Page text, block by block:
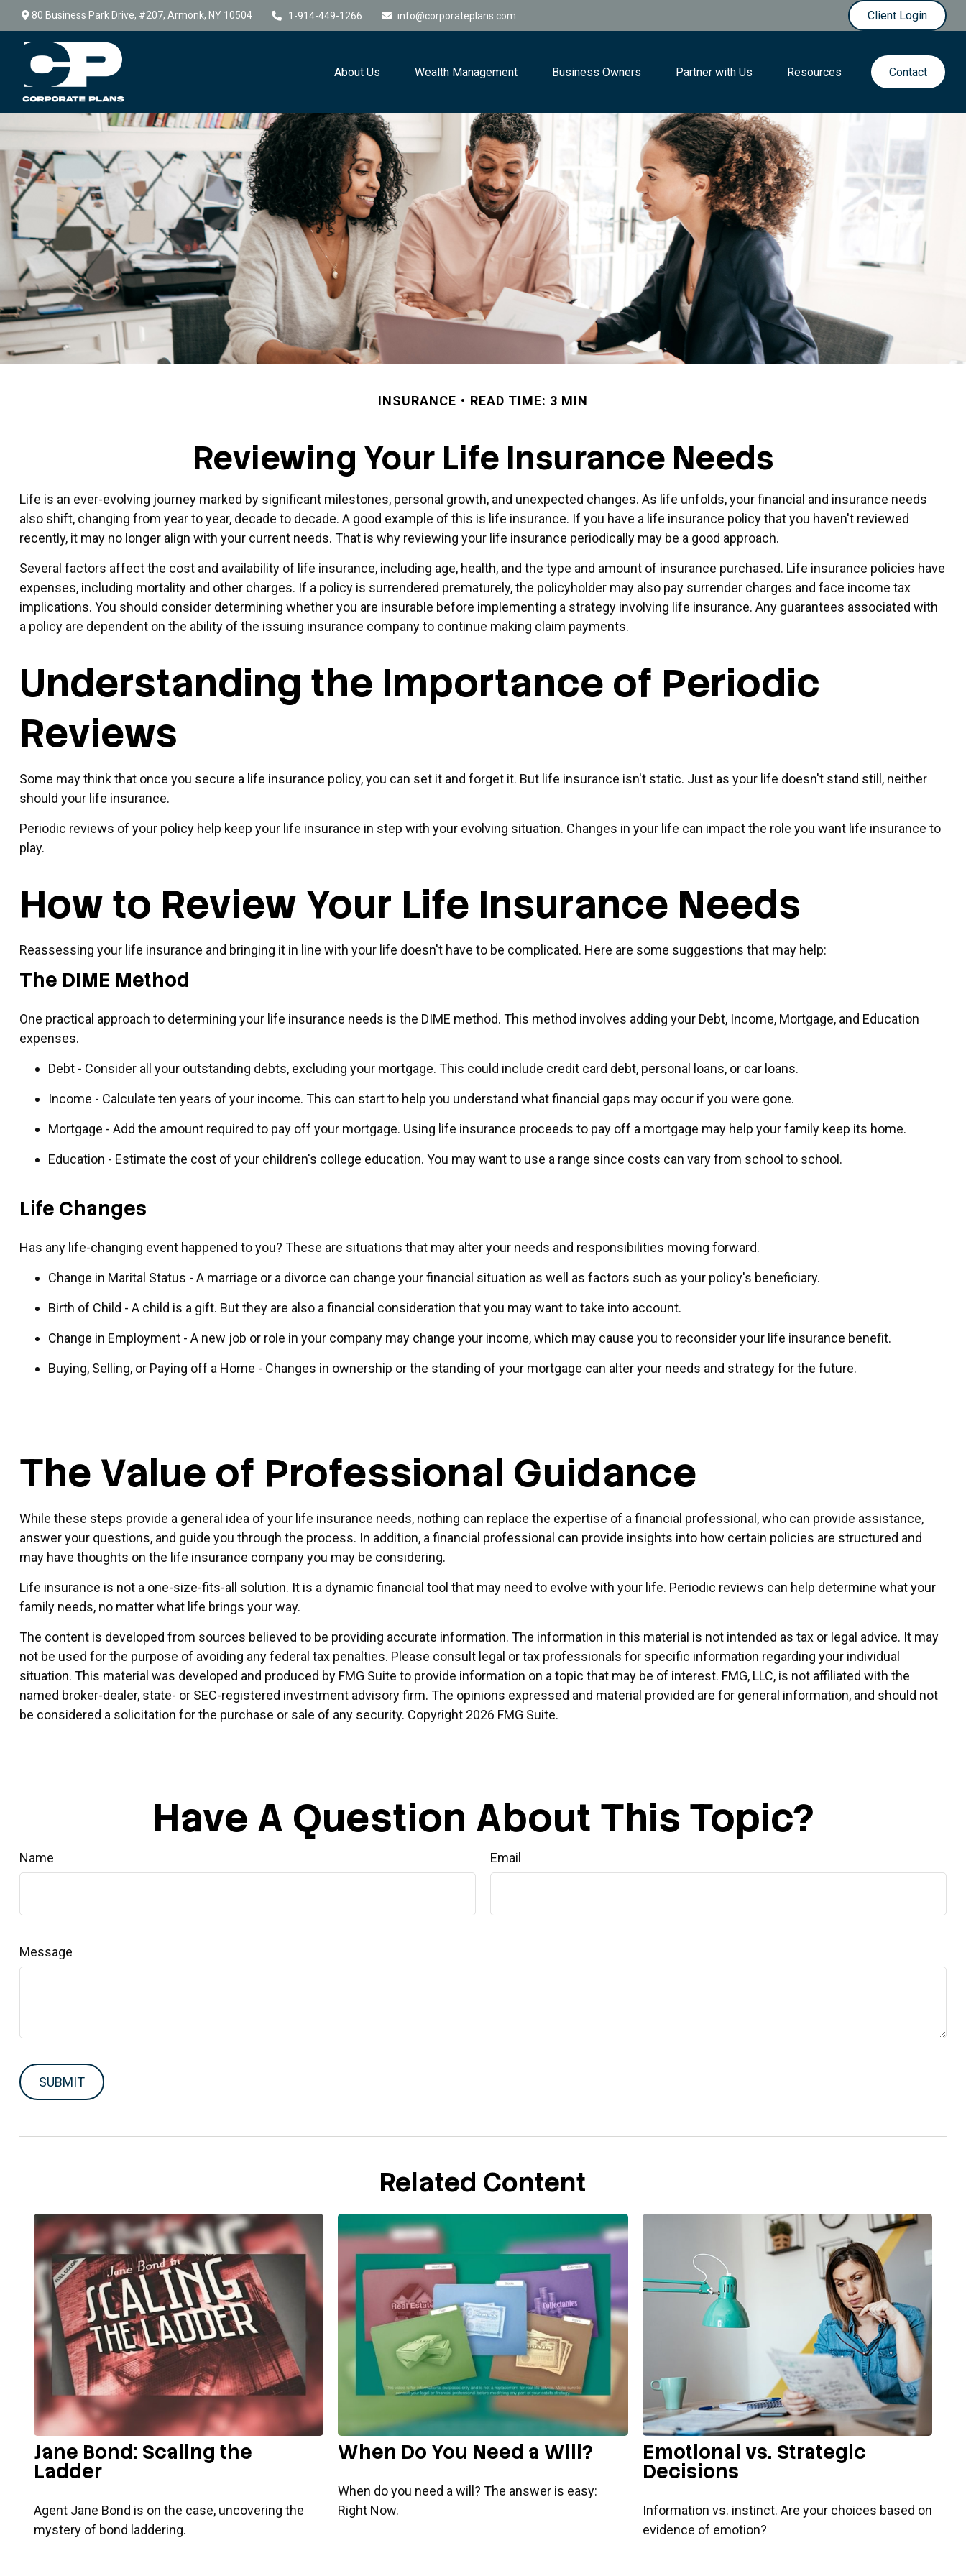
80 Business Park Drive, #207, Armonk, NY 10504 1-914-449-1266 info@corporateplans.com Client Login
About Us Wealth Management Business Owners Partner with Us Resources Contact
INSURANCE READ TIME: 3 MIN
Reviewing Your Life Insurance Needs
Life is an ever-evolving journey marked by significant milestones, personal growth, and unexpected changes. As life unfolds, your financial and insurance needs
also shift, changing from year to year, decade to decade. A good example of this is life insurance. If you have a life insurance policy that you haven't reviewed
recently, it may no longer align with your current needs. That is why reviewing your life insurance periodically may be a good approach.
Several factors affect the cost and availability of life insurance, including age, health, and the type and amount of insurance purchased. Life insurance policies have
expenses, including mortality and other charges. If a policy is surrendered prematurely, the policyholder may also pay surrender charges and face income tax
implications. You should consider determining whether you are insurable before implementing a strategy involving life insurance. Any guarantees associated with
a policy are dependent on the ability of the issuing insurance company to continue making claim payments.
Understanding the Importance of Periodic
Reviews
Some may think that once you secure a life insurance policy, you can set it and forget it. But life insurance isn't static. Just as your life doesn't stand still, neither
should your life insurance.
Periodic reviews of your policy help keep your life insurance in step with your evolving situation. Changes in your life can impact the role you want life insurance to
play.
How to Review Your Life Insurance Needs
Reassessing your life insurance and bringing it in line with your life doesn't have to be complicated. Here are some suggestions that may help:
The DIME Method
One practical approach to determining your life insurance needs is the DIME method. This method involves adding your Debt, Income, Mortgage, and Education
expenses.
Debt - Consider all your outstanding debts, excluding your mortgage. This could include credit card debt, personal loans, or car loans.
Income - Calculate ten years of your income. This can start to help you understand what financial gaps may occur if you were gone.
Mortgage - Add the amount required to pay off your mortgage. Using life insurance proceeds to pay off a mortgage may help your family keep its home.
Education - Estimate the cost of your children's college education. You may want to use a range since costs can vary from school to school.
Life Changes
Has any life-changing event happened to you? These are situations that may alter your needs and responsibilities moving forward.
Change in Marital Status - A marriage or a divorce can change your financial situation as well as factors such as your policy's beneficiary.
Birth of Child - A child is a gift. But they are also a financial consideration that you may want to take into account.
Change in Employment - A new job or role in your company may change your income, which may cause you to reconsider your life insurance benefit.
Buying, Selling, or Paying off a Home - Changes in ownership or the standing of your mortgage can alter your needs and strategy for the future.
The Value of Professional Guidance
While these steps provide a general idea of your life insurance needs, nothing can replace the expertise of a financial professional, who can provide assistance,
answer your questions, and guide you through the process. In addition, a financial professional can provide insights into how certain policies are structured and
may have thoughts on the life insurance company you may be considering.
Life insurance is not a one-size-fits-all solution. It is a dynamic financial tool that may need to evolve with your life. Periodic reviews can help determine what your
family needs, no matter what life brings your way.
The content is developed from sources believed to be providing accurate information. The information in this material is not intended as tax or legal advice. It may
not be used for the purpose of avoiding any federal tax penalties. Please consult legal or tax professionals for specific information regarding your individual
situation. This material was developed and produced by FMG Suite to provide information on a topic that may be of interest. FMG, LLC, is not affiliated with the
named broker-dealer, state- or SEC-registered investment advisory firm. The opinions expressed and material provided are for general information, and should not
be considered a solicitation for the purchase or sale of any security. Copyright 2026 FMG Suite.
Have A Question About This Topic?
Name Email
Message
Related Content
Jane Bond: Scaling the
Ladder
Agent Jane Bond is on the case, uncovering the
mystery of bond laddering.
When Do You Need a Will?
When do you need a will? The answer is easy:
Right Now.
Emotional vs. Strategic
Decisions
Information vs. instinct. Are your choices based on
evidence of emotion?